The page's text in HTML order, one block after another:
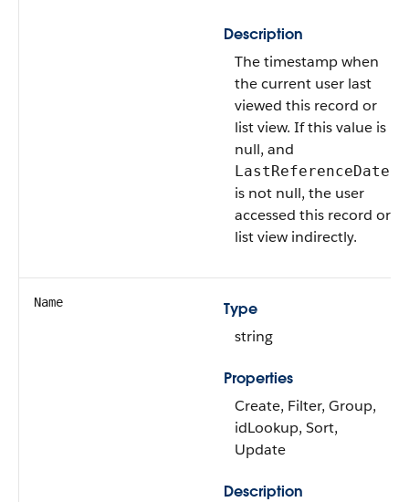
Description
The timestamp when
the current user last
viewed this record or
list view. If this value is
null, and
LastReferenceDate
is not null, the user
accessed this record or
list view indirectly.
Name
Type
string
Properties
Create, Filter, Group,
idLookup, Sort,
Update
Description